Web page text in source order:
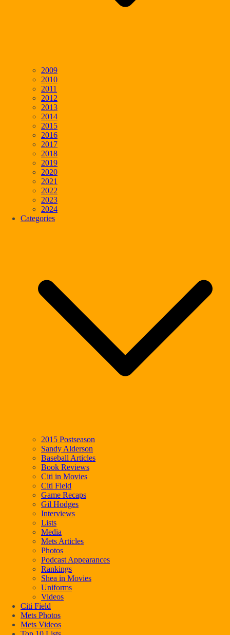
2009
2010
2011
2012
2013
2014
2015
2016
2017
2018
2019
2020
2021
2022
2023
2024
Categories
2015 Postseason
Sandy Alderson
Baseball Articles
Book Reviews
Citi in Movies
Citi Field
Game Recaps
Gil Hodges
Interviews
Lists
Media
Mets Articles
Photos
Podcast Appearances
Rankings
Shea in Movies
Uniforms
Videos
Citi Field
Mets Photos
Mets Videos